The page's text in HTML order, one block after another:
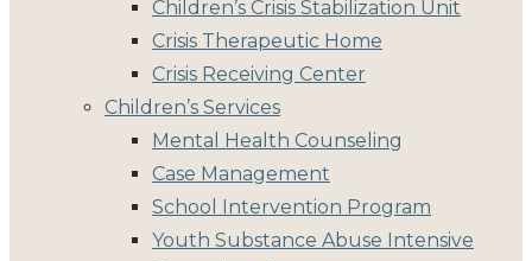
Children’s Crisis Stabilization Unit
Crisis Therapeutic Home
Crisis Receiving Center
Children’s Services
Mental Health Counseling
Case Management
School Intervention Program
Youth Substance Abuse Intensive